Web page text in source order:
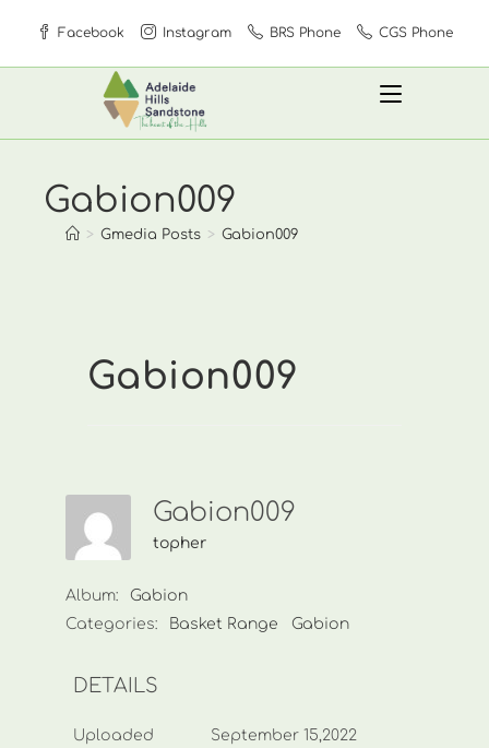
content
Facebook Instagram BRS Phone CGS Phone
Gabion009
> Gmedia Posts > Gabion009
Gabion009
Gabion009
topher
Album:
Gabion
Categories:
Basket Range Gabion
DETAILS
Uploaded September 15,2022